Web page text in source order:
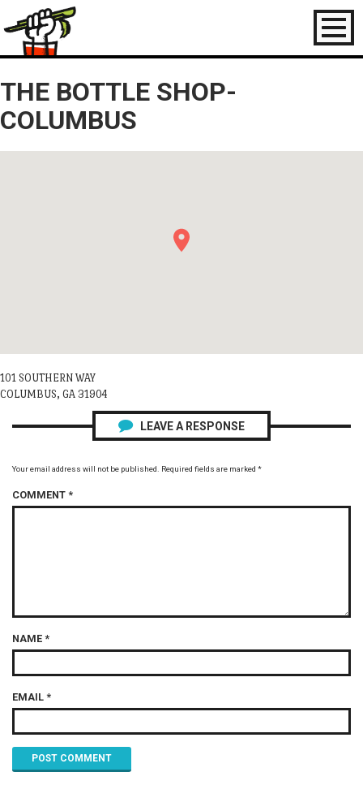
Toggle
THE BOTTLE SHOP-
COLUMBUS
101 SOUTHERN WAY
COLUMBUS, GA 31904
LEAVE A RESPONSE
Your email address will not be published. Required fields are marked *
COMMENT *
NAME *
EMAIL *